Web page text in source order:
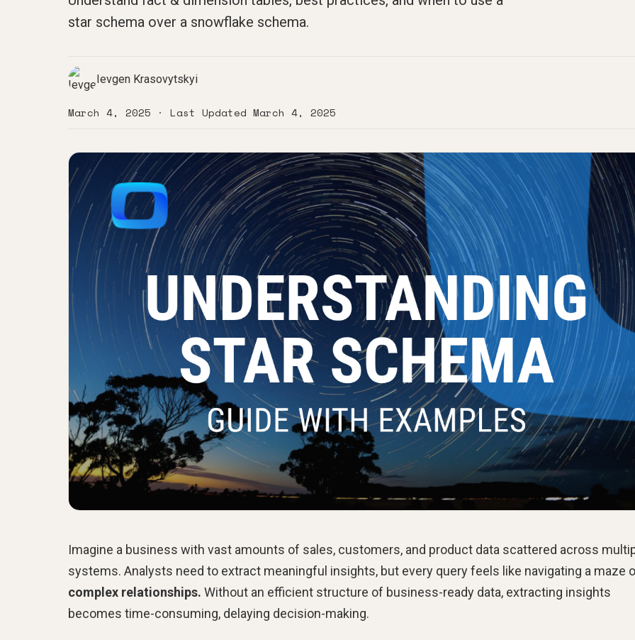
star schema over a snowflake schema.
Ievgen Krasovytskyi
March 4, 2025 · Last Updated March 4, 2025
Imagine a business with vast amounts of sales, customers, and product data scattered across
systems. Analysts need to extract meaningful insights, but every query feels like navigating a maze
complex relationships. Without an efficient structure of business-ready data, extracting insights
becomes time-consuming, delaying decision-making.